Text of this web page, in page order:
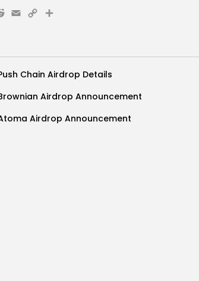
Email
CopyShare
Chain Airdrop Details
Airdrop Announcement
Airdrop Announcement